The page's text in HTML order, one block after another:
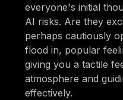
everyone's initial
AI risks. Are they
perhaps cautiously
flood in, popular
giving you a tactile
atmosphere and
effectively.